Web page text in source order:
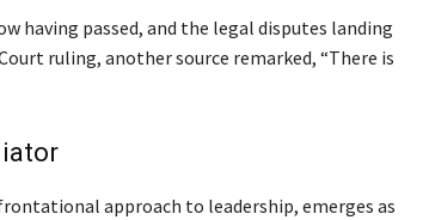
having passed, and the legal disputes landing
ruling, another source remarked, “There is
approach to leadership, emerges as